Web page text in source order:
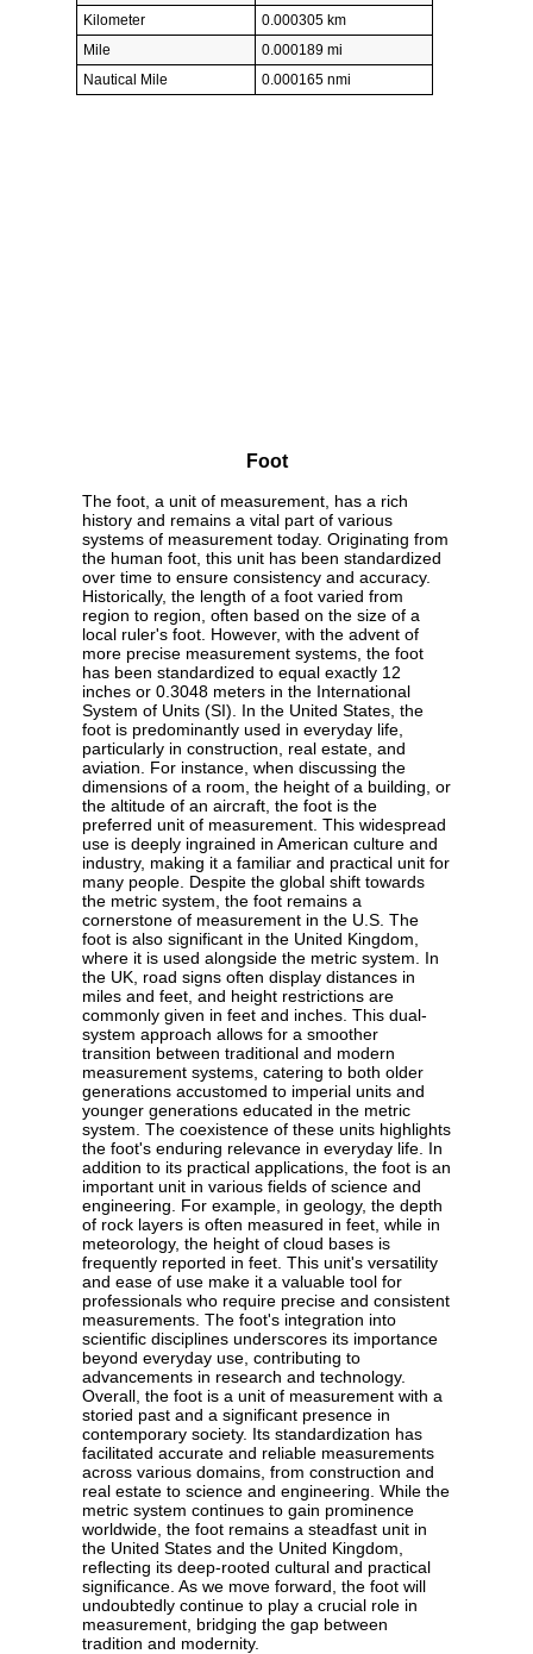
Kilometer
0.000305 km
Mile
0.000189 mi
Nautical Mile
0.000165 nmi
Foot
The foot, a unit of measurement, has a rich
history and remains a vital part of various
systems of measurement today. Originating from
the human foot, this unit has been standardized
over time to ensure consistency and accuracy.
Historically, the length of a foot varied from
region to region, often based on the size of a
local ruler's foot. However, with the advent of
more precise measurement systems, the foot
has been standardized to equal exactly 12
inches or 0.3048 meters in the International
System of Units (SI). In the United States, the
foot is predominantly used in everyday life,
particularly in construction, real estate, and
aviation. For instance, when discussing the
dimensions of a room, the height of a building, or
the altitude of an aircraft, the foot is the
preferred unit of measurement. This widespread
use is deeply ingrained in American culture and
industry, making it a familiar and practical unit for
many people. Despite the global shift towards
the metric system, the foot remains a
cornerstone of measurement in the U.S. The
foot is also significant in the United Kingdom,
where it is used alongside the metric system. In
the UK, road signs often display distances in
miles and feet, and height restrictions are
commonly given in feet and inches. This dual-
system approach allows for a smoother
transition between traditional and modern
measurement systems, catering to both older
generations accustomed to imperial units and
younger generations educated in the metric
system. The coexistence of these units highlights
the foot's enduring relevance in everyday life. In
addition to its practical applications, the foot is an
important unit in various fields of science and
engineering. For example, in geology, the depth
of rock layers is often measured in feet, while in
meteorology, the height of cloud bases is
frequently reported in feet. This unit's versatility
and ease of use make it a valuable tool for
professionals who require precise and consistent
measurements. The foot's integration into
scientific disciplines underscores its importance
beyond everyday use, contributing to
advancements in research and technology.
Overall, the foot is a unit of measurement with a
storied past and a significant presence in
contemporary society. Its standardization has
facilitated accurate and reliable measurements
across various domains, from construction and
real estate to science and engineering. While the
metric system continues to gain prominence
worldwide, the foot remains a steadfast unit in
the United States and the United Kingdom,
reflecting its deep-rooted cultural and practical
significance. As we move forward, the foot will
undoubtedly continue to play a crucial role in
measurement, bridging the gap between
tradition and modernity.